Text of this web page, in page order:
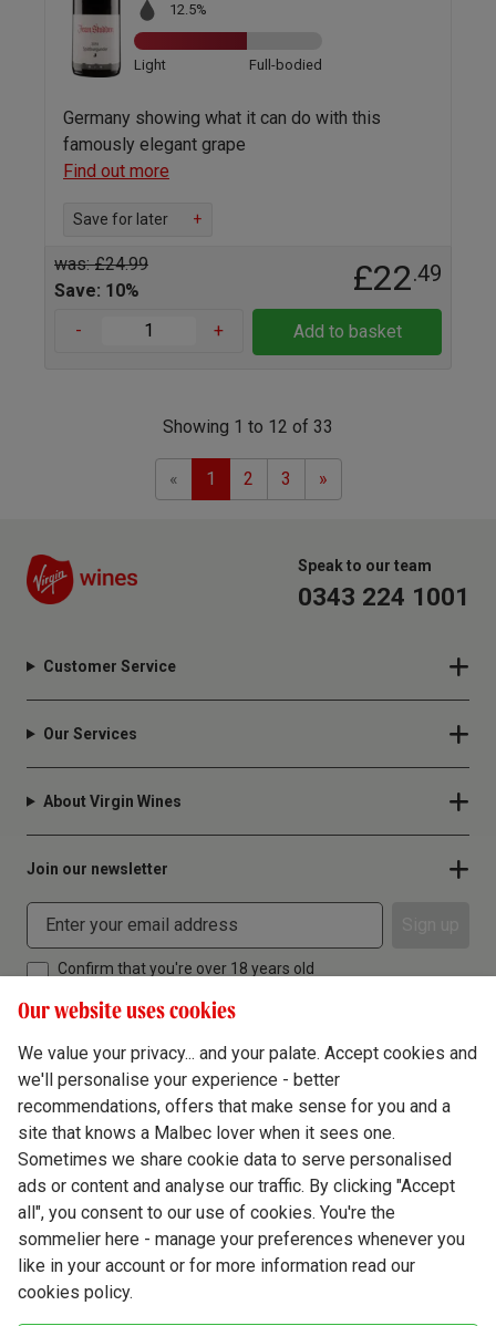
12.5%
Light Full-bodied
Germany showing what it can do with this
famously elegant grape
Find out more
Save for later +
was: £24.99
Save: 10%
£22.49
- + Add to basket
Showing 1 to 12 of 33
«Previous
1 2 3 »Next
Speak to our team
0343 224 1001
Customer Service
Our Services
About Virgin Wines
Join our newsletter
Confirm that you're over 18 years old
Terms & Conditions
Privacy Policy
Cookie Policy
Modern Slavery
Our website uses cookies
We value your privacy... and your palate. Accept cookies and
we'll personalise your experience - better
recommendations, offers that make sense for you and a
site that knows a Malbec lover when it sees one.
Sometimes we share cookie data to serve personalised
ads or content and analyse our traffic. By clicking "Accept
all", you consent to our use of cookies. You're the
sommelier here - manage your preferences whenever you
like in your account or for more information read our
cookies policy.